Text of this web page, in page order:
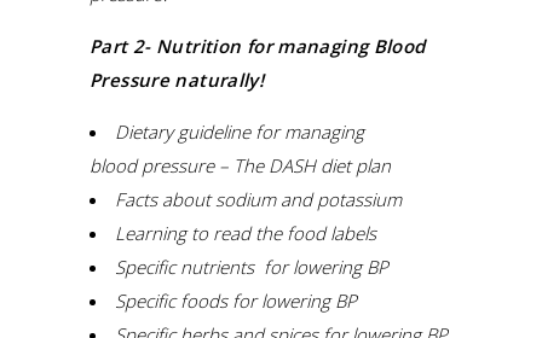
Part 2- Nutrition for managing Blood
Pressure naturally!
Dietary guideline for managing
bloodpressure – The DASH diet plan
Facts about sodium and potassium
Learning to read the foodlabels
Specific nutrients for loweringBP
Specific foods for loweringBP